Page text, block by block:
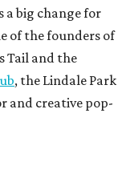
a big change for
of the founders of
Tail and the
, the Lindale Park
and creative pop-